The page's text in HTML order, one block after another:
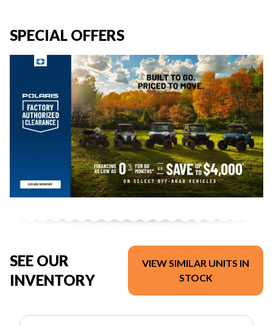
SPECIAL OFFERS
SEE OUR
INVENTORY
VIEW SIMILAR UNITS IN
STOCK